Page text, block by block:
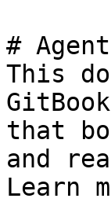
#
This
that
and
Learn